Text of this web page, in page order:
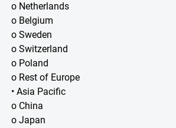
o Netherlands
o Belgium
o Sweden
o Switzerland
o Poland
o Rest of Europe
• Asia Pacific
o China
o Japan